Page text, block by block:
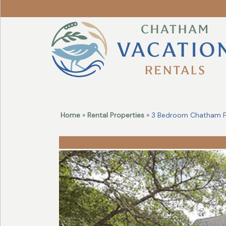
Home » Rental Properties » 3 Bedroom Chatham
Revise
Search!